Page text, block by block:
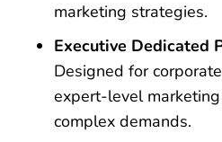
marketing strategies.
Executive Dedicated
Designed for
expert-level
complex demands.